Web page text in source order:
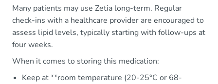
Many patients may use Zetia long-term. Regular
check-ins with a healthcare provider are encouraged to
assess lipid levels, typically starting with follow-ups at
four weeks.
When it comes to storing this medication:
Keep at **room temperature (20-25°C or 68-